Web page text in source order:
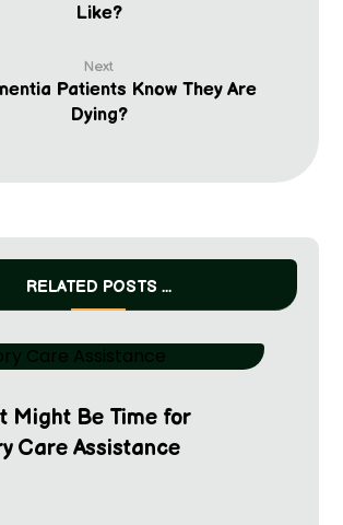
Like?
Next
Patients Know They Are
Dying?
RELATED POSTS ...
Might Be Time for
Care Assistance